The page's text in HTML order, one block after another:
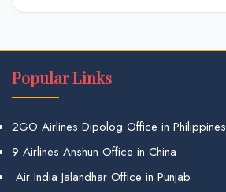
Popular Links
2GO Airlines Dipolog Office in Philippines
9 Airlines Anshun Office in China
Air India Jalandhar Office in Punjab